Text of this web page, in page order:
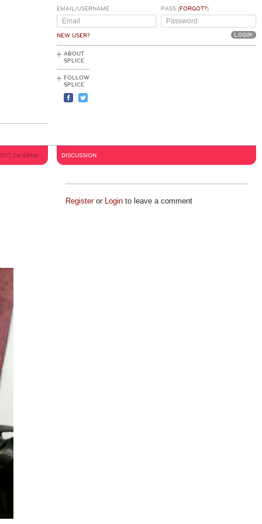
EMAIL/USERNAME
NEW USER?
PASS (FORGOT?)
ABOUT
SPLICE
FOLLOW
SPLICE
06:59AM DISCUSSION
Registeror Loginto leave a comment